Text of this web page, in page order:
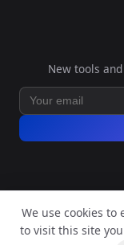
New tools
© 2026
We use cookies
to visit this site
📬